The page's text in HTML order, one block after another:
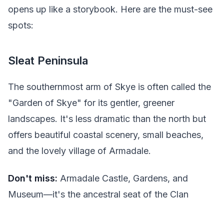
opens up like a storybook. Here are the must-see
spots:
Sleat Peninsula
The southernmost arm of Skye is often called the
"Garden of Skye" for its gentler, greener
landscapes. It's less dramatic than the north but
offers beautiful coastal scenery, small beaches,
and the lovely village of Armadale.
Don't miss: Armadale Castle, Gardens, and
Museum—it's the ancestral seat of the Clan